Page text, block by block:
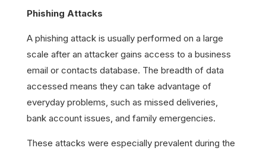
Phishing Attacks
A phishing attack is usually performed on a large
scale after an attacker gains access to a business
email or contacts database. The breadth of data
accessed means they can take advantage of
everyday problems, such as missed deliveries,
bank account issues, and family emergencies.
These attacks were especially prevalent during the